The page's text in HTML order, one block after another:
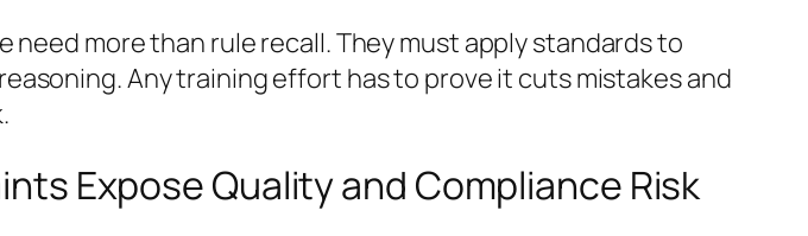
need more than rule recall. They must apply standards to
Any training effort has to prove it cuts mistakes and
Expose Quality and Compliance Risk